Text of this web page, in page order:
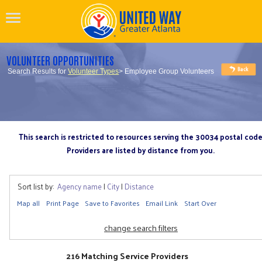
VOLUNTEER OPPORTUNITIES
Search Results forVolunteer Types> Employee Group Volunteers
This search is restricted to resources serving the 30034 postal code
Providers are listed by distance from you.
Sort list by: Agency name| City| Distance
Map all Print Page Save to Favorites Email Link Start Over
change search filters
216 Matching Service Providers